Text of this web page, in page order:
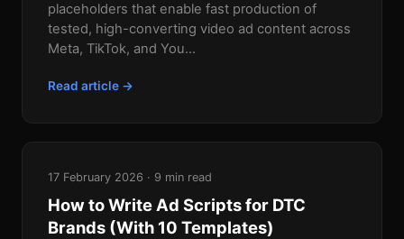
placeholders that enable fast production of
tested, high-converting video ad content across
Meta, TikTok, and You...
Read article →
17 February 2026 · 9 min read
How to Write Ad Scripts for DTC
Brands (With 10 Templates)